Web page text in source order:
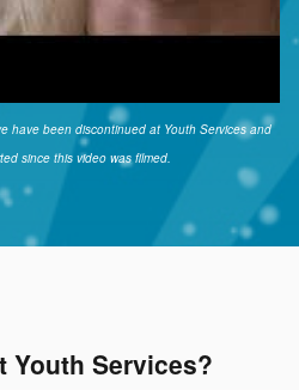
have been discontinued at Youth Services and
since this video was filmed.
Youth Services?